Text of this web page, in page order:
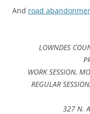
And road
LOWNDES
WORK SESSION,
REGULAR
327 N.